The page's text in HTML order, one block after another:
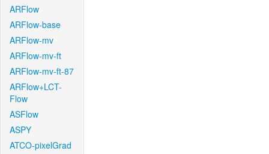
ARFlow
ARFlow-base
ARFlow-mv
ARFlow-mv-ft
ARFlow-mv-ft-87
ARFlow+LCT-
Flow
ASFlow
ASPY
ATCO-pixelGrad